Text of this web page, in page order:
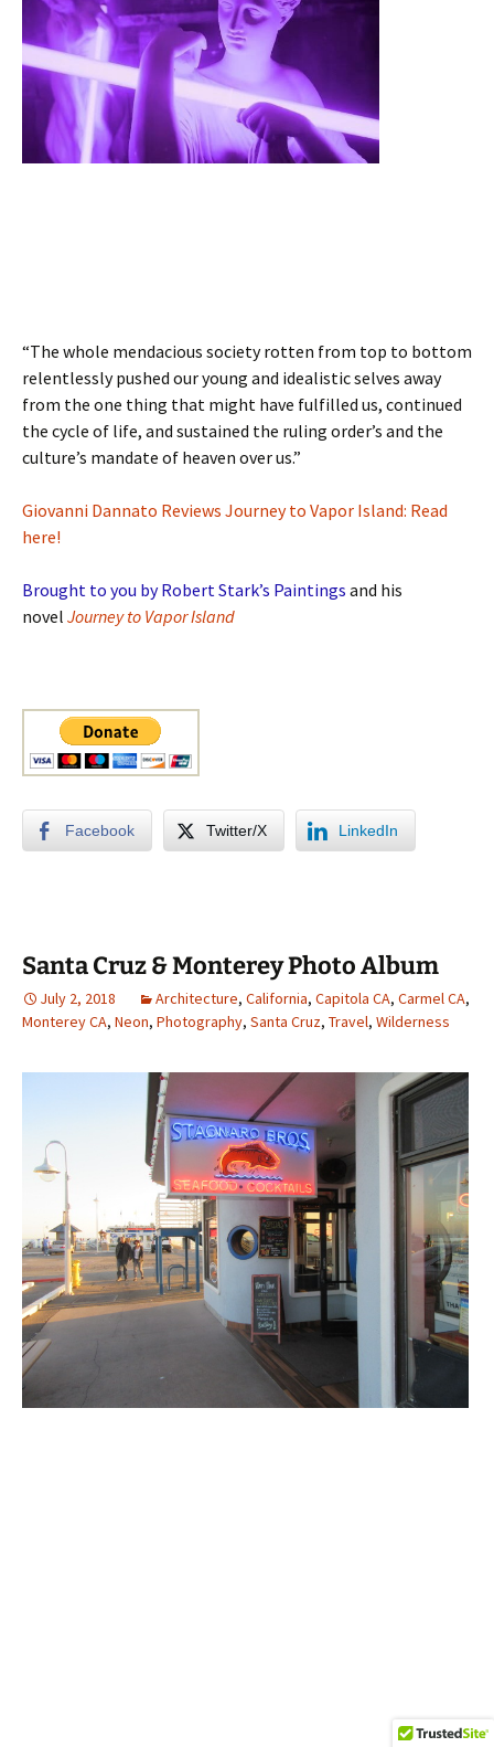
“The whole mendacious society rotten from top to bottom
relentlessly pushed our young and idealistic selves away
from the one thing that might have fulfilled us, continued
the cycle of life, and sustained the ruling order’s and the
culture’s mandate of heaven over us.”
Giovanni Dannato Reviews Journey to Vapor Island: Read
here!
Brought to you by Robert Stark’s Paintings and his
novel Journey to Vapor Island
Facebook Twitter/X LinkedIn
Santa Cruz & Monterey Photo Album
July 2, 2018 Architecture, California, Capitola CA, Carmel CA,
Monterey CA, Neon, Photography, Santa Cruz, Travel, Wilderness